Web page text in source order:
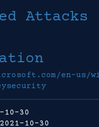
Attacks
en-us/
10-30
10-30